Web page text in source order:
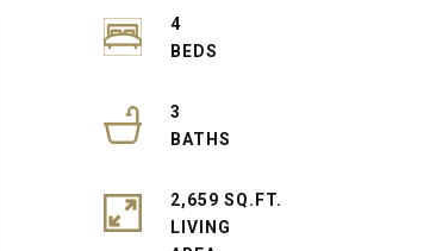
4
3
2,659 SQ.FT.
LIVING